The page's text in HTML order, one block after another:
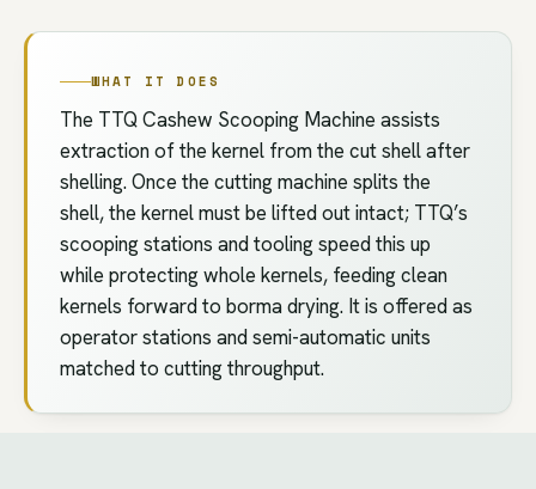
WHAT IT DOES
The TTQ Cashew Scooping Machine assists
extraction of the kernel from the cut shell after
shelling. Once the cutting machine splits the
shell, the kernel must be lifted out intact; TTQ’s
scooping stations and tooling speed this up
while protecting whole kernels, feeding clean
kernels forward to borma drying. It is offered as
operator stations and semi-automatic units
matched to cutting throughput.